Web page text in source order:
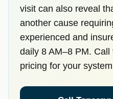
visit can also reveal
another cause
experienced and
daily 8 AM–8 PM.
pricing for your